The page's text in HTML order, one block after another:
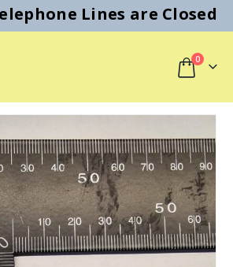
Lines are Closed
0